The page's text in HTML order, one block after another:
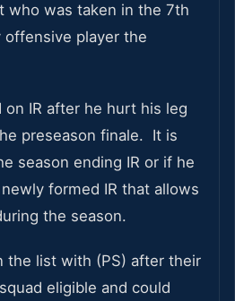
who was taken in the 7th
offensive player the
on IR after he hurt his leg
preseason finale. It is
season ending IR or if he
formed IR that allows
the season.
the list with (PS) after their
eligible and could